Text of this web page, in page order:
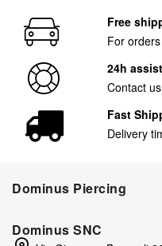
Free
For
24h
Contact
Fast
Delivery
Dominus Piercing
Dominus SNC